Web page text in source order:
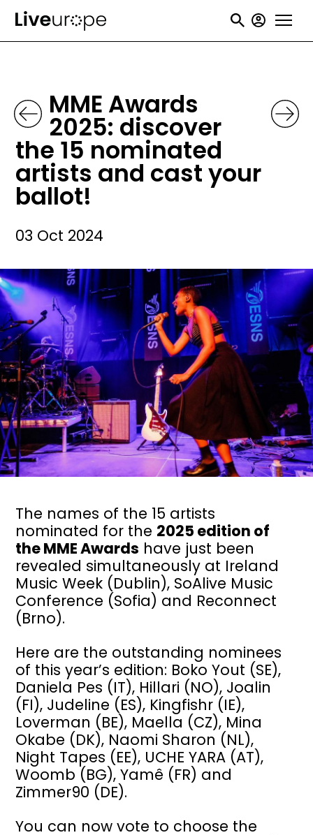
Skip
User
MME Awards
2025: discover
the 15 nominated
artists and cast your
ballot!
03 Oct 2024
Image
The names of the 15 artists
nominated for the 2025 edition of
the MME Awards have just been
revealed simultaneously at Ireland
Music Week (Dublin), SoAlive Music
Conference (Sofia) and Reconnect
(Brno).
Here are the outstanding nominees
of this year’s edition: Boko Yout (SE),
Daniela Pes (IT), Hillari (NO), Joalin
(FI), Judeline (ES), Kingfishr (IE),
Loverman (BE), Maella (CZ), Mina
Okabe (DK), Naomi Sharon (NL),
Night Tapes (EE), UCHE YARA (AT),
Woomb (BG), Yamê (FR) and
Zimmer90 (DE).
You can now vote to choose the